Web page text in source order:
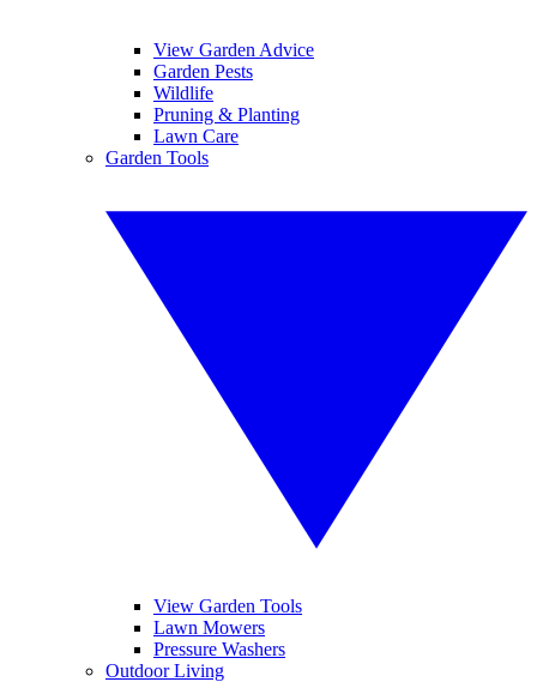
View Garden Advice
Garden Pests
Wildlife
Pruning & Planting
Lawn Care
Garden Tools
View Garden Tools
Lawn Mowers
Pressure Washers
Outdoor Living